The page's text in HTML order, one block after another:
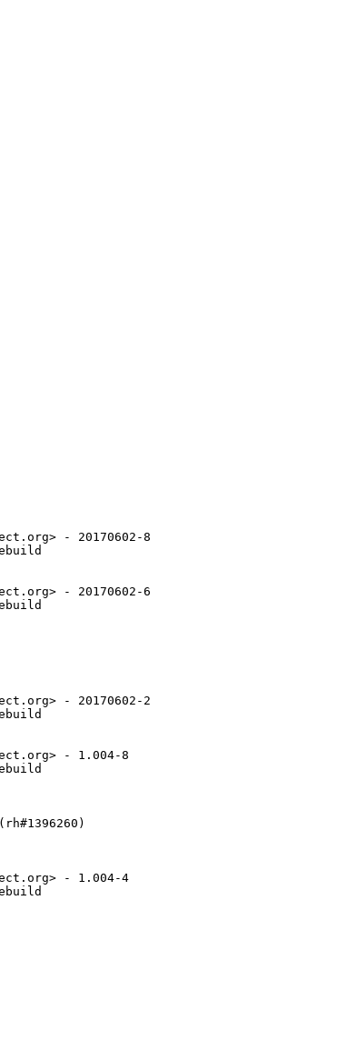
- 20170602-8
- 20170602-6
- 20170602-2
- 1.004-8
- 1.004-4